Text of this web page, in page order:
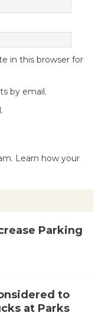
in this browser for
by email.
Learn how your
Parking
to
at Parks